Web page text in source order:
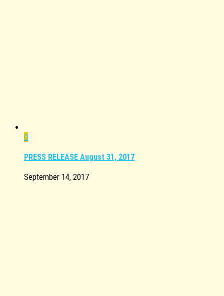
0
PRESS RELEASE August 31, 2017
September 14, 2017